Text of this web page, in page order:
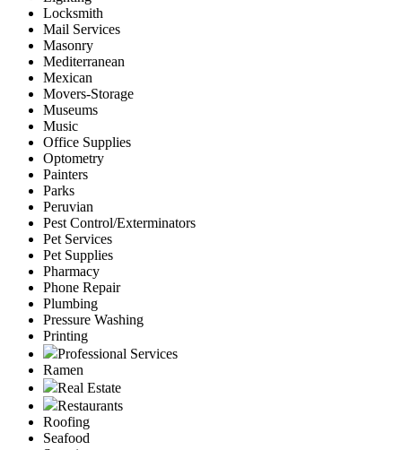
Locksmith
Mail Services
Masonry
Mediterranean
Mexican
Movers-Storage
Museums
Music
Office Supplies
Optometry
Painters
Parks
Peruvian
Pest Control/Exterminators
Pet Services
Pet Supplies
Pharmacy
Phone Repair
Plumbing
Pressure Washing
Printing
Professional Services
Ramen
Real Estate
Restaurants
Roofing
Seafood